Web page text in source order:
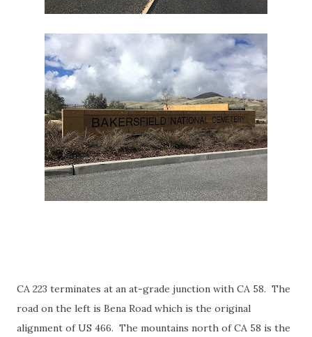
CA 223 terminates at an at-grade junction with CA 58. The
road on the left is Bena Road which is the original
alignment of US 466. The mountains north of CA 58 is the